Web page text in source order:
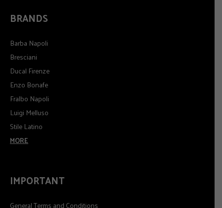
BRANDS
Barba Napoli
Bresciani
Ducal Firenze
Enzo Bonafe
Fralbo Napoli
Luigi Melluso
Stile Latino
MORE
IMPORTANT
General Terms and Conditions